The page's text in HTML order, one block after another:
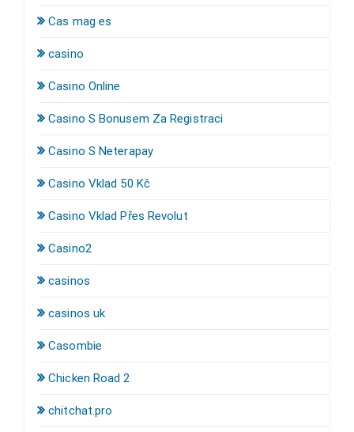
Cas mag es
casino
Casino Online
Casino S Bonusem Za Registraci
Casino S Neterapay
Casino Vklad 50 Kč
Casino Vklad Přes Revolut
Casino2
casinos
casinos uk
Casombie
Chicken Road 2
chitchat.pro